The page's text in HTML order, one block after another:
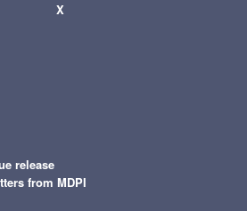
X
release
from MDPI